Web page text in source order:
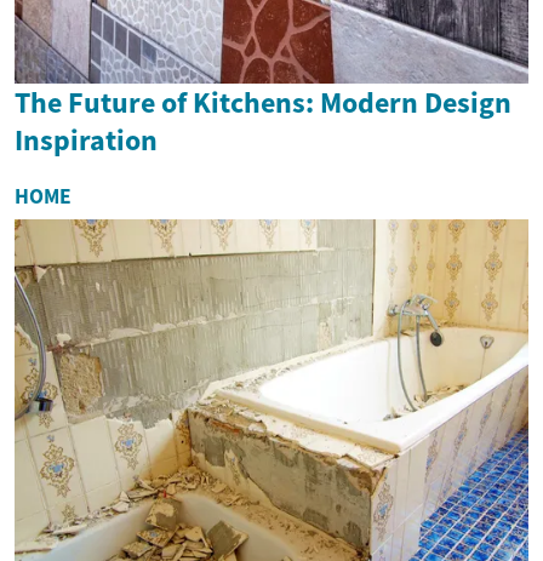
The Future of Kitchens: Modern Design
Inspiration
HOME